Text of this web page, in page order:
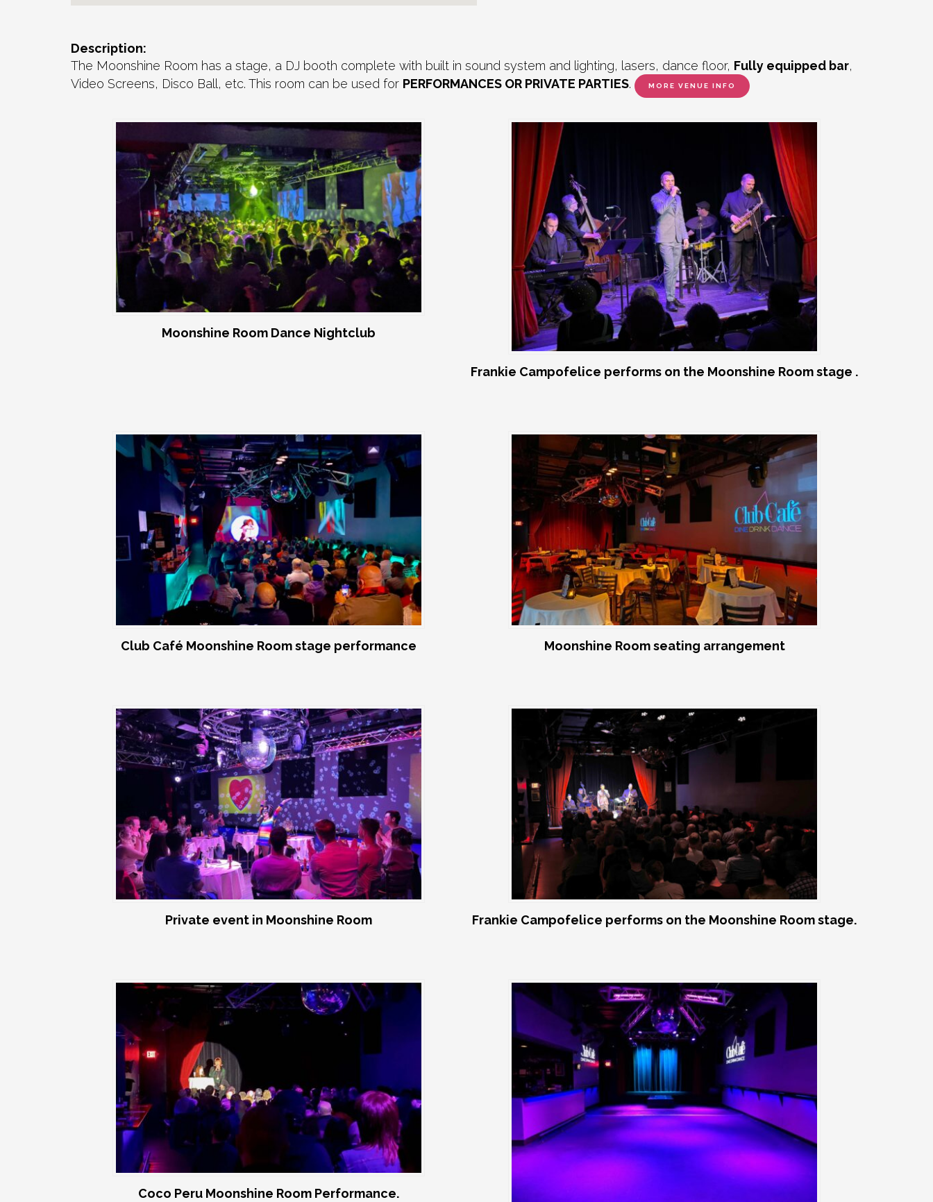
Description:
The Moonshine Room has a stage, a DJ booth complete with built in sound system and lighting, lasers, dance floor, Fully equipped bar,
Video Screens, Disco Ball, etc. This room can be used for PERFORMANCES OR PRIVATE PARTIES. MORE VENUE INFO
Moonshine Room Dance Nightclub
Frankie Campofelice performs on the Moonshine Room stage .
Club Café Moonshine Room stage performance Moonshine Room seating arrangement
Private event in Moonshine Room Frankie Campofelice performs on the Moonshine Room stage.
Coco Peru Moonshine Room Performance.